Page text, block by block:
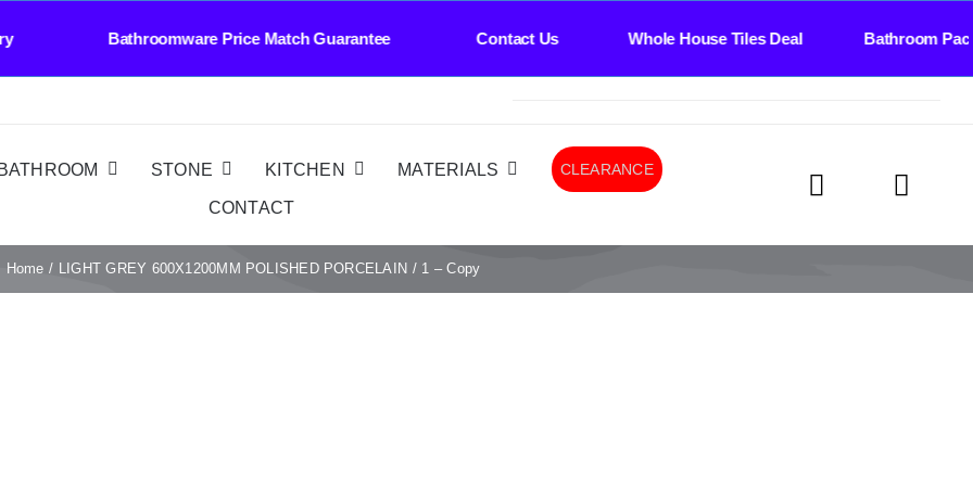
Bathroomware Price Match Guarantee Contact Us Whole House Tiles Deal Bathroom
BATHROOM STONE KITCHEN MATERIALS CLEARANCE
CONTACT
Home LIGHT GREY 600X1200MM POLISHED PORCELAIN 1 – Copy